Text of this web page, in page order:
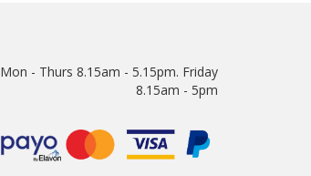
Mon - Thurs 8.15am - 5.15pm. Friday
8.15am - 5pm